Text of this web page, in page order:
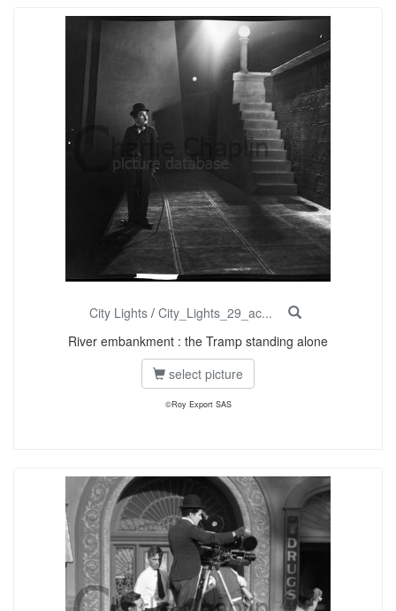
City Lights / City_Lights_29_ac...
River embankment : the Tramp standing alone
select picture
©Roy Export SAS